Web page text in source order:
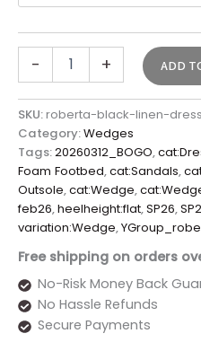
- + ADD
SKU:roberta-black-linen-
Category:Wedges
Tags:20260312_BOGO,
Foam Footbed,cat:Sandals,
Outsole,cat:Wedge,
feb26,heelheight:flat,SP26,
variation:Wedge,
Free shipping on orders
No-Risk Money Back
No Hassle Refunds
Secure Payments